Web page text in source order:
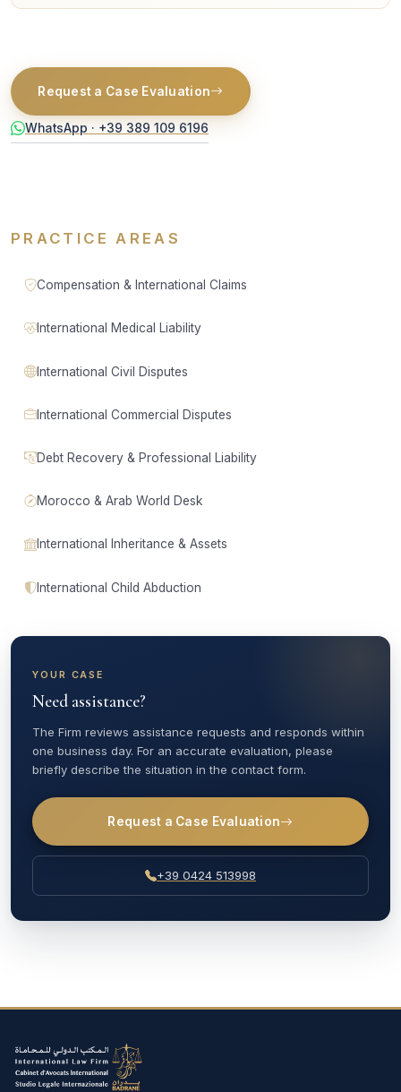
Request a Case Evaluation
WhatsApp · +39 389 109 6196
PRACTICE AREAS
Compensation & International Claims
International Medical Liability
International Civil Disputes
International Commercial Disputes
Debt Recovery & Professional Liability
Morocco & Arab World Desk
International Inheritance & Assets
International Child Abduction
YOUR CASE
Need assistance?
The Firm reviews assistance requests and responds within
one business day. For an accurate evaluation, please
briefly describe the situation in the contact form.
Request a Case Evaluation
+39 0424 513998